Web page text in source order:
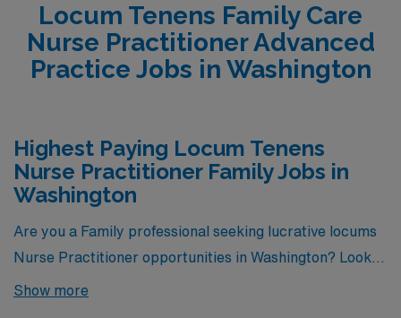
Locum Tenens Family Care
Nurse Practitioner Advanced
Practice Jobs in Washington
Highest Paying Locum Tenens
Nurse Practitioner Family Jobs in
Washington
Are you a Family professional seeking lucrative locums
Nurse Practitioner opportunities in Washington? Look
no further! Here are 8 of the highest paying locums
Show more